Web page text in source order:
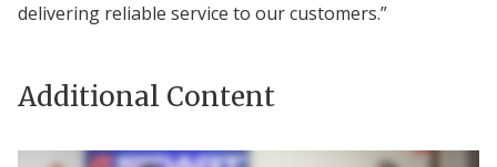
delivering reliable service to our customers.”
Additional Content